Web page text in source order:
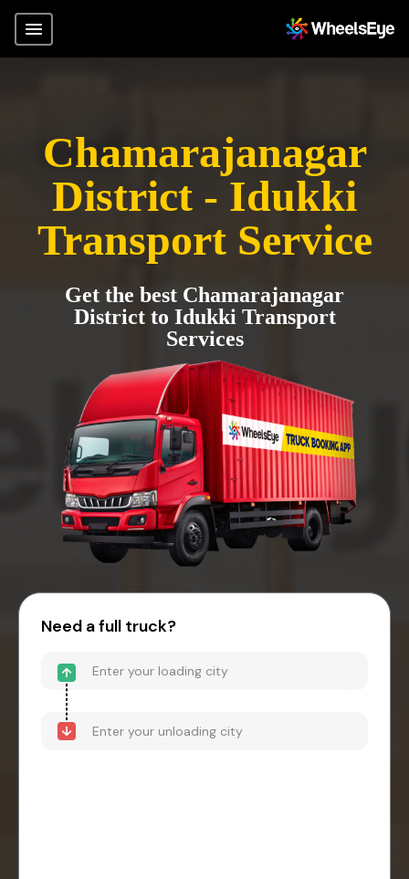
Chamarajanagar
District - Idukki
Transport Service
Get the best Chamarajanagar
District to Idukki Transport
Services
Need a full truck?